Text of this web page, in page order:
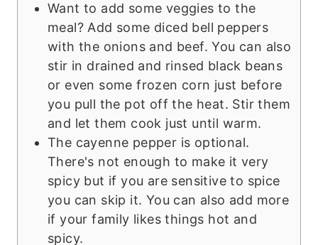
Want to add some veggies to the
meal? Add some diced bell peppers
with the onions and beef. You can also
stir in drained and rinsed black beans
or even some frozen corn just before
you pull the pot off the heat. Stir them
and let them cook just until warm.
The cayenne pepper is optional.
There's not enough to make it very
spicy but if you are sensitive to spice
you can skip it. You can also add more
if your family likes things hot and
spicy.